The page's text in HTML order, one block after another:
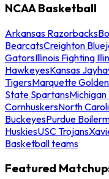
NCAA Basketball
Arkansas Razorbacks
BearcatsCreighton
GatorsIllinois Fighting
HawkeyesKansas
TigersMarquette
State Spartans
CornhuskersNorth
BuckeyesPurdue
HuskiesUSC Trojans
Basketball teams
Featured